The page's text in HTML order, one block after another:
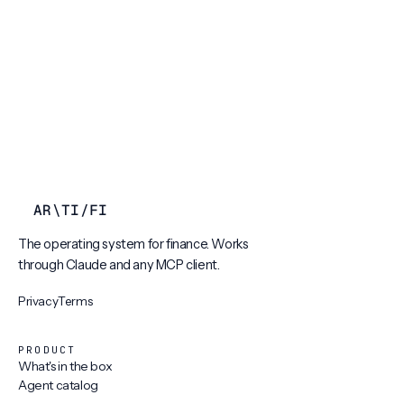
AR\TI/FI
The operating system for finance. Works
through Claude and any MCP client.
PrivacyTerms
PRODUCT
What's in the box
Agent catalog